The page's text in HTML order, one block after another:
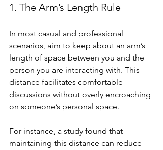
1. The Arm’s Length Rule
In most casual and professional
scenarios, aim to keep about an arm’s
length of space between you and the
person you are interacting with. This
distance facilitates comfortable
discussions without overly encroaching
on someone’s personal space.
For instance, a study found that
maintaining this distance can reduce